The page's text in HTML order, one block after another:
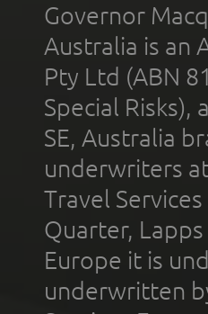
Governor
Australia is an
Pty Ltd (ABN
Special Risks),
SE, Australia
underwriters
Travel
Quarter,
Europe it is
underwritten